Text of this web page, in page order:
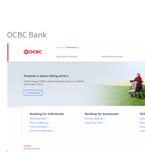
OCBC Bank